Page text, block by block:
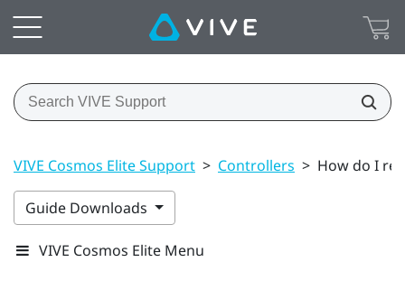
VIVE Cosmos Elite Support > Controllers > How do I
Guide Downloads
VIVE Cosmos Elite Menu